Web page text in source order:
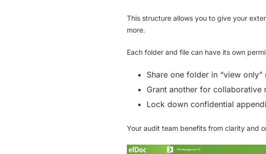
This structure allows you to give your
more.
Each folder and file can have its own
Share one folder in “view only”
Grant another for collaborative
Lock down confidential
Your audit team benefits from clarity and